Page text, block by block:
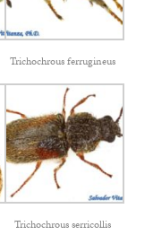
Trichochrous ferrugineus
Trichochrous serricollis